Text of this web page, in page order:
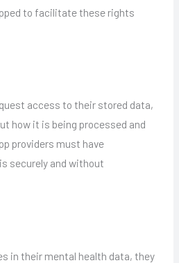
to facilitate these rights
access to their stored data,
how it is being processed and
providers must have
securely and without
in their mental health data, they